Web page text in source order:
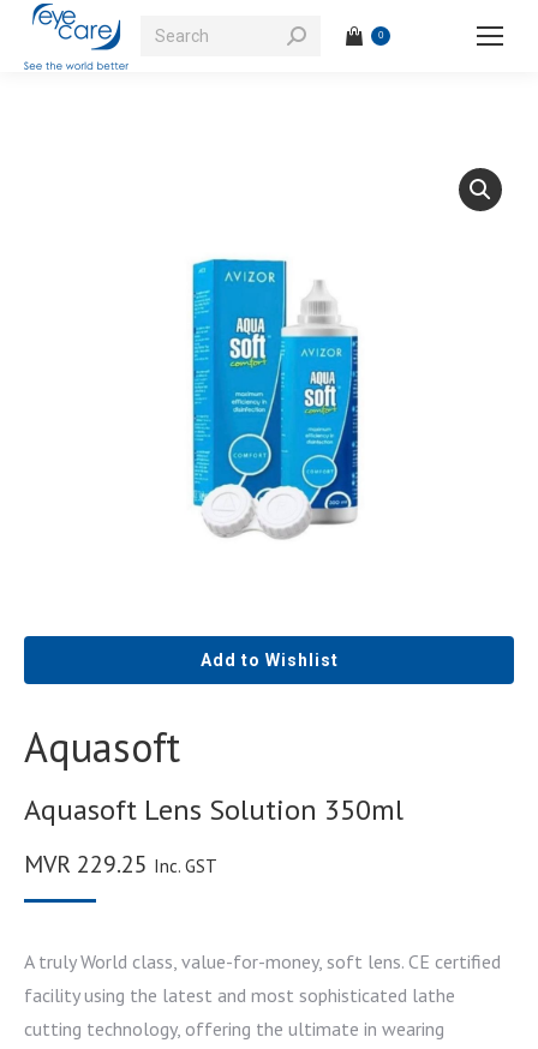
Search: 0
Add to Wishlist
Aquasoft
Aquasoft Lens Solution 350ml
MVR 229.25 Inc. GST
A truly World class, value-for-money, soft lens. CE certified
facility using the latest and most sophisticated lathe
cutting technology, offering the ultimate in wearing